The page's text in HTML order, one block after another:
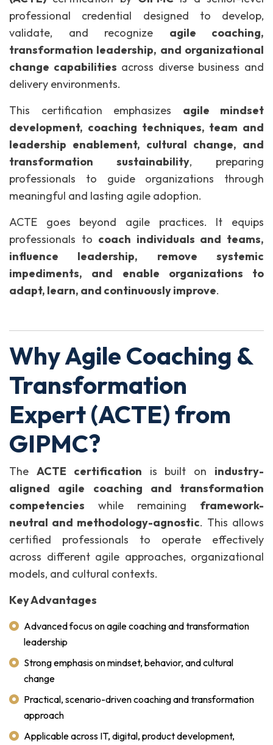
professional credential designed to develop,
validate, and recognize agile coaching,
transformation leadership, and organizational
change capabilities across diverse business and
delivery environments.
This certification emphasizes agile mindset
development, coaching techniques, team and
leadership enablement, cultural change, and
transformation sustainability, preparing
professionals to guide organizations through
meaningful and lasting agile adoption.
ACTE goes beyond agile practices. It equips
professionals to coach individuals and teams,
influence leadership, remove systemic
impediments, and enable organizations to
adapt, learn, and continuously improve.
Why Agile Coaching &
Transformation
Expert (ACTE) from
GIPMC?
The ACTE certification is built on industry-
aligned agile coaching and transformation
competencies while remaining framework-
neutral and methodology-agnostic. This allows
certified professionals to operate effectively
across different agile approaches, organizational
models, and cultural contexts.
Key Advantages
Advanced focus on agile coaching and transformation
leadership
Strong emphasis on mindset, behavior, and cultural
change
Practical, scenario-driven coaching and transformation
approach
Applicable across IT, digital, product development,